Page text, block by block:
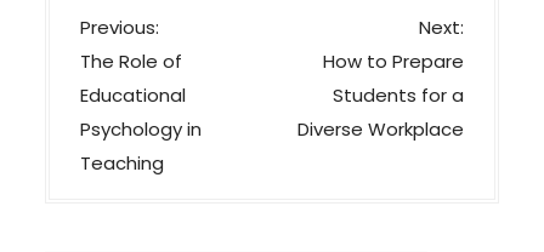
P
o
s
t
n
Previous:
The Role of
Educational
Psychology in
Teaching
Next:
How to Prepare
Students for a
Diverse Workplace